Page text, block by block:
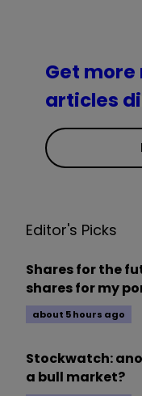
Get
articles
Editor's Picks
Shares for the
shares for my
about 5 hours ago
Stockwatch:
a bull market?